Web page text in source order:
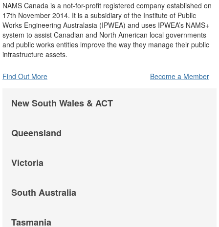
NAMS Canada is a not-for-profit registered company established on
17th November 2014. It is a subsidiary of the Institute of Public
Works Engineering Australasia (IPWEA) and uses IPWEA’s NAMS+
system to assist Canadian and North American local governments
and public works entities improve the way they manage their public
infrastructure assets.
Find Out More Become a Member
New South Wales & ACT
Queensland
Victoria
South Australia
Tasmania